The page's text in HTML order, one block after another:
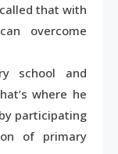
that with
overcome
school and
where he
participating
of primary